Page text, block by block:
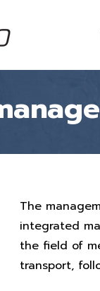
The
integrated
the field of
transport,